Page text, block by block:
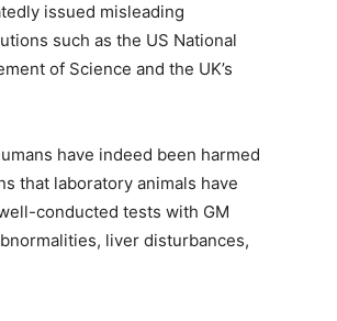
issued misleading
such as the US National
of Science and the UK’s
have indeed been harmed
that laboratory animals have
conducted tests with GM
liver disturbances,